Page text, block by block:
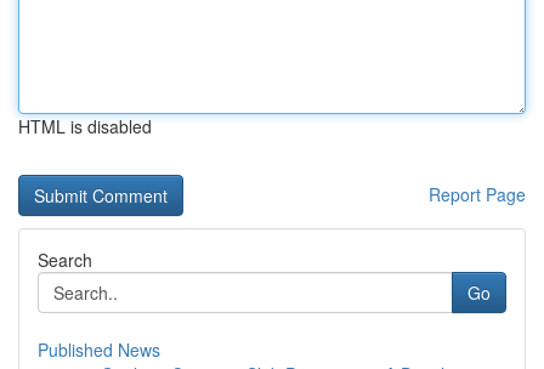
HTML is disabled
Report Page
Search
Go
Published News